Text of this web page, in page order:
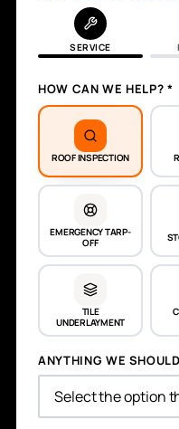
SERVICE
HOW CAN WE HELP? *
ROOF INSPECTION
EMERGENCY TARP-
OFF
TILE
UNDERLAYMENT
ANYTHING WE